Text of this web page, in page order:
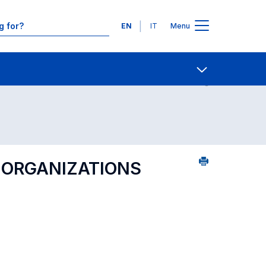
Languages
EN IT Menu
search - numerical order Contact Us